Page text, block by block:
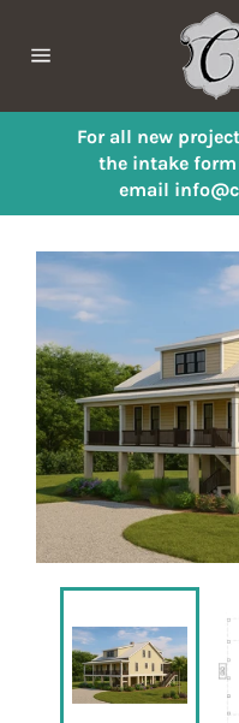
content
For all new
the intake
email